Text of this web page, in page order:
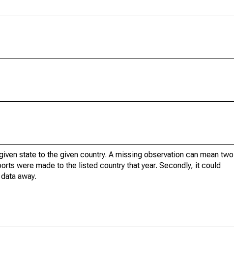
state to the given country. A missing observation can mean two
were made to the listed country that year. Secondly, it could
away.